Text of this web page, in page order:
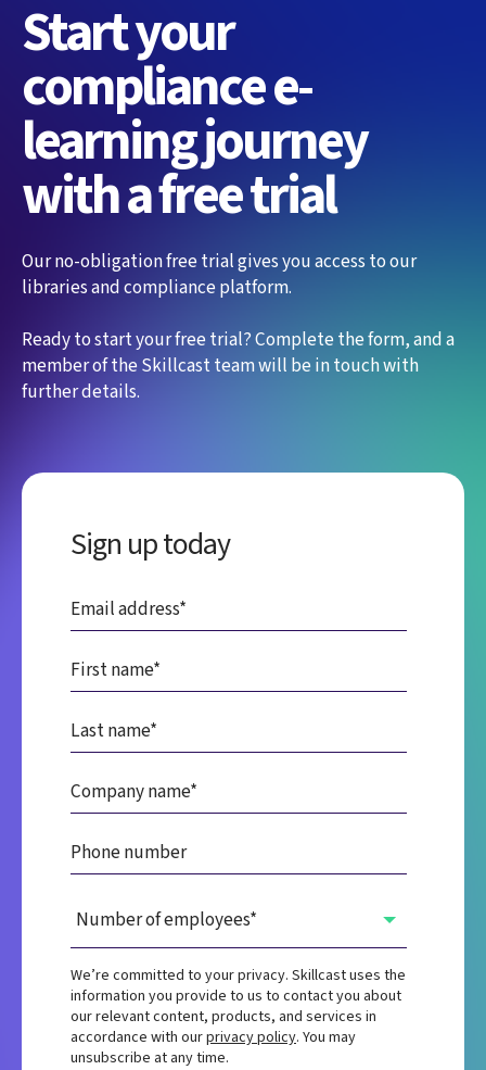
Start your
compliance e-
learning journey
with a free trial
Our no-obligation free trial gives you access to our
libraries and compliance platform.
Ready to start your free trial? Complete the form, and a
member of the Skillcast team will be in touch with
further details.
Sign up today
We’re committed to your privacy. Skillcast uses the
information you provide to us to contact you about
our relevant content, products, and services in
accordance with ourprivacy policy. You may
unsubscribe at any time.